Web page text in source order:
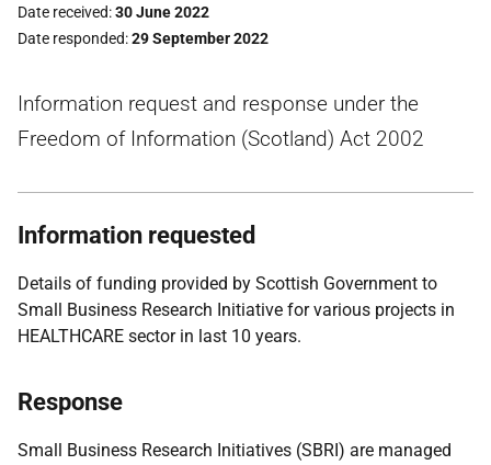
Date received 30 June 2022
Date responded 29 September 2022
Information request and response under the
Freedom of Information (Scotland) Act 2002
Information requested
Details of funding provided by Scottish Government to
Small Business Research Initiative for various projects in
HEALTHCARE sector in last 10 years.
Response
Small Business Research Initiatives (SBRI) are managed